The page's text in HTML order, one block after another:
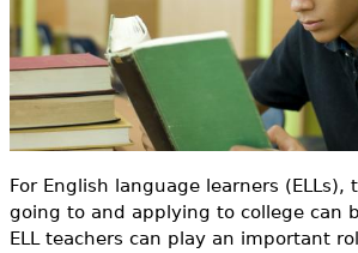
o
r
m
Videos
Audience
e
h
e
r
e
For English language learners (ELLs),
going to and applying to college can
ELL teachers can play an important